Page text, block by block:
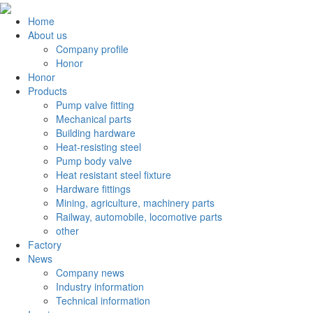
Home
About us
Company profile
Honor
Honor
Products
Pump valve fitting
Mechanical parts
Building hardware
Heat-resisting steel
Pump body valve
Heat resistant steel fixture
Hardware fittings
Mining, agriculture, machinery parts
Railway, automobile, locomotive parts
other
Factory
News
Company news
Industry information
Technical information